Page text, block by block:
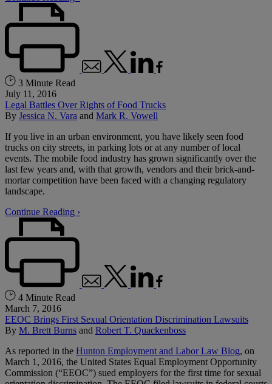
3 Minute Read
July 11, 2016
Legal Battles Over Rights of Food Trucks
By Jessica N. Vara and Mark R. Vowell
If you live in an urban environment, you have likely seen food
trucks on city streets, in parking lots or at any number of local
events. The mobile food industry has grown significantly over the
last few years and, with that growth, vendors and their brick-and-
mortar competition have been faced with a changing regulatory
landscape.
Continue Reading ›
4 Minute Read
March 7, 2016
EEOC Brings First Sexual Orientation Discrimination Lawsuits
By M. Brett Burns and Robert T. Quackenboss
As reported in the Hunton Employment and Labor Law Blog, on
March 1, 2016, the United States Equal Employment Opportunity
Commission (“EEOC”) sued employers for the first time for sexual